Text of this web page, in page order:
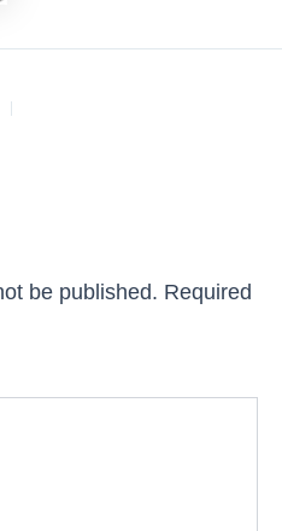
be published. Required